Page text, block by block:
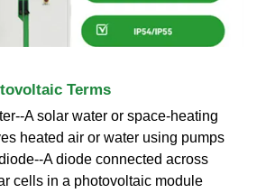
Terms
A solar water or space-heating
heated air or water using pumps
A diode connected across
cells in a photovoltaic module